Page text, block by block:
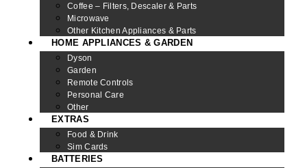
Coffee – Filters, Descaler & Parts
Microwave
Other Kitchen Appliances & Parts
HOME APPLIANCES & GARDEN
Dyson
Garden
Remote Controls
Personal Care
Other
EXTRAS
Food & Drink
Sim Cards
BATTERIES